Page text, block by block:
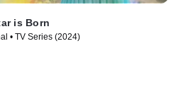
is Born
• TV Series (2024)